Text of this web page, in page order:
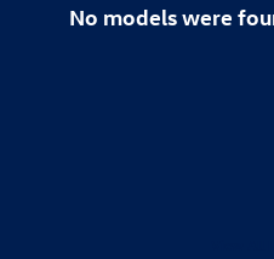
No models were